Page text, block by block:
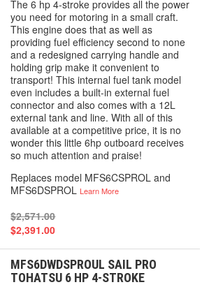
The 6 hp 4-stroke provides all the power
you need for motoring in a small craft.
This engine does that as well as
providing fuel efficiency second to none
and a redesigned carrying handle and
holding grip make it convenient to
transport! This internal fuel tank model
even includes a built-in external fuel
connector and also comes with a 12L
external tank and line. With all of this
available at a competitive price, it is no
wonder this little 6hp outboard receives
so much attention and praise!
Replaces model MFS6CSPROL and
MFS6DSPROLLearn More
$2,571.00
$2,391.00
MFS6DWDSPROUL SAIL PRO
TOHATSU 6 HP 4-STROKE